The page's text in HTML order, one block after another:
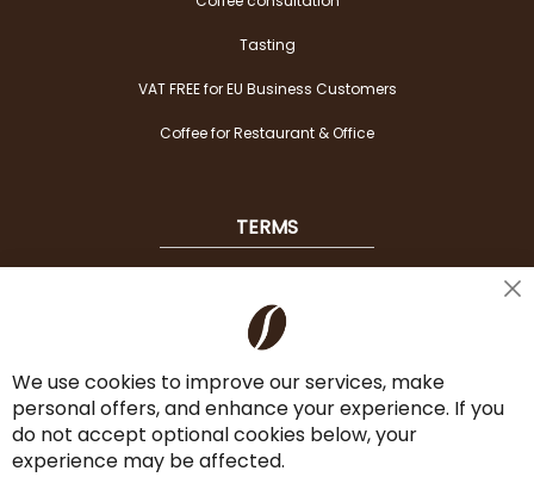
Tasting
VAT FREE for EU Business Customers
Coffee for Restaurant & Office
TERMS
Payment Options
Terms & Conditions
Cancel the contract
Imprint
We use cookies to improve our services, make
personal offers, and enhance your experience. If you
do not accept optional cookies below, your
experience may be affected.